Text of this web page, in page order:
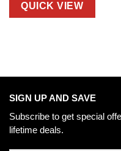
QUICK VIEW
SIGN UP AND SAVE
Subscribe to get special
lifetime deals.